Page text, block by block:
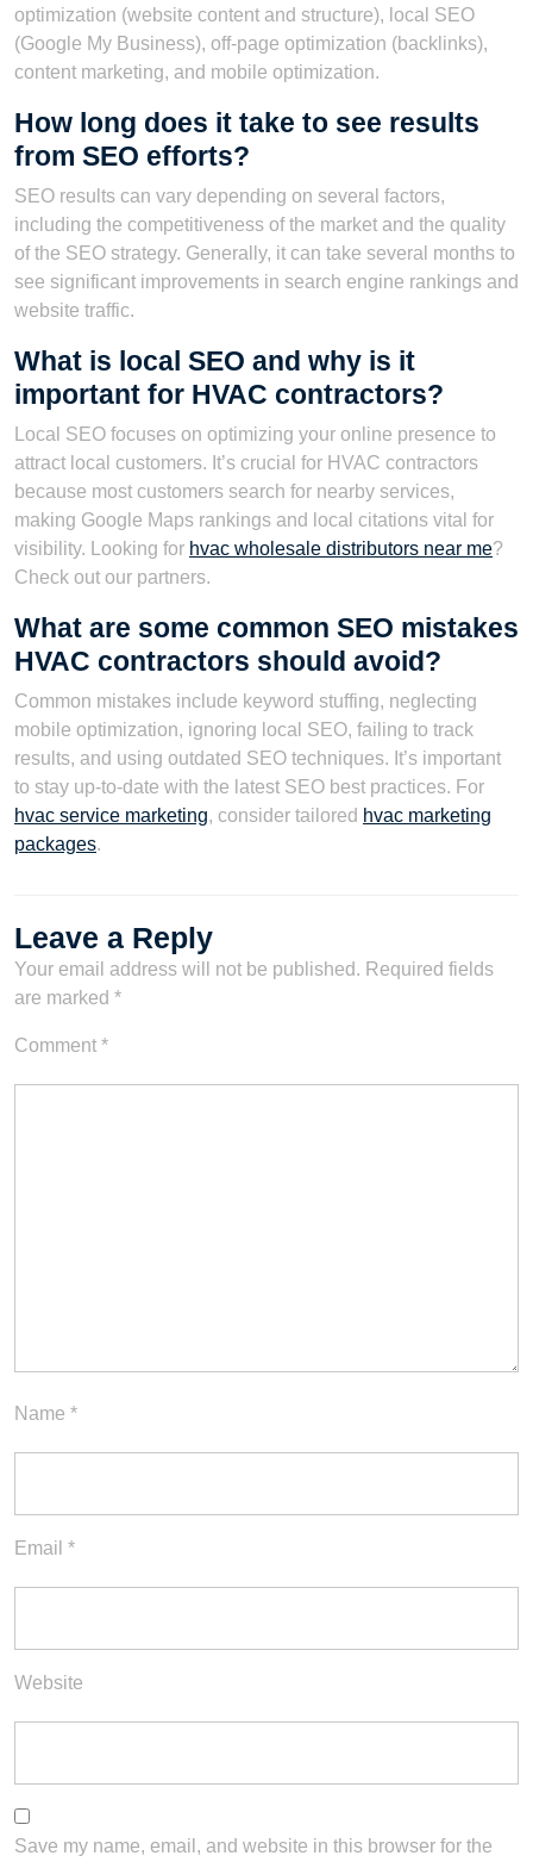
optimization (website content and structure), local SEO
(Google My Business), off-page optimization (backlinks),
content marketing, and mobile optimization.
How long does it take to see results
from SEO efforts?
SEO results can vary depending on several factors,
including the competitiveness of the market and the quality
of the SEO strategy. Generally, it can take several months to
see significant improvements in search engine rankings and
website traffic.
What is local SEO and why is it
important for HVAC contractors?
Local SEO focuses on optimizing your online presence to
attract local customers. It’s crucial for HVAC contractors
because most customers search for nearby services,
making Google Maps rankings and local citations vital for
visibility. Looking for hvac wholesale distributors near me?
Check out our partners.
What are some common SEO mistakes
HVAC contractors should avoid?
Common mistakes include keyword stuffing, neglecting
mobile optimization, ignoring local SEO, failing to track
results, and using outdated SEO techniques. It’s important
to stay up-to-date with the latest SEO best practices. For
hvac service marketing, consider tailored hvac marketing
packages.
Leave a Reply
Your email address will not be published. Required fields
are marked *
Comment *
Name *
Email *
Website
Save my name, email, and website in this browser for the